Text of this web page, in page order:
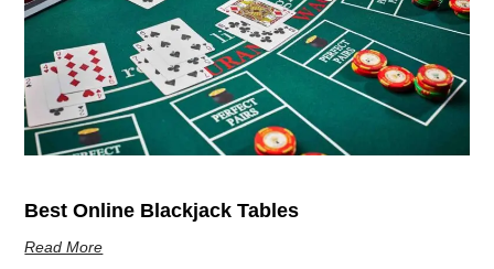
Best Online Blackjack Tables
Read More